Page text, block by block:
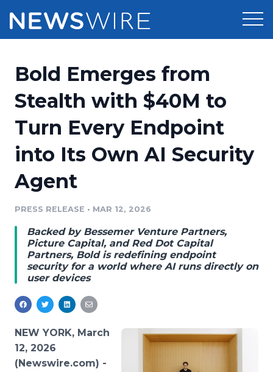
Press Release Distribution
Press Release Optimizer
Media Suite
Media Database
Media Monitoring
Analytics
Media Room
Pricing
Customer Stories
Resources
Education
Blog
PR & Earned Media Planner
For Journalists
RSS Feeds
Newsroom
Log In Sign Up
Bold Emerges from
Stealth with $40M to
Turn Every Endpoint
into Its Own AI Security
Agent
PRESS RELEASE • MAR 12, 2026
Backed by Bessemer Venture Partners,
Picture Capital, and Red Dot Capital
Partners, Bold is redefining endpoint
security for a world where AI runs directly on
user devices
NEW YORK, March
12, 2026
(Newswire.com) -